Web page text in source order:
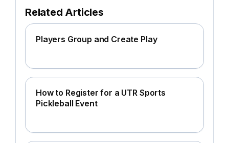
Related Articles
Players Group and Create Play
How to Register for a UTR Sports
Pickleball Event